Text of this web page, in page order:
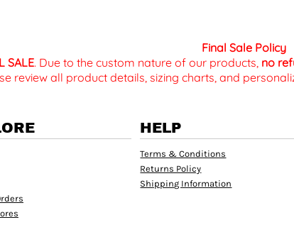
Final Sale Policy
SALE. Due to the custom nature of our products, no
review all product details, sizing charts, and
HELP
Terms & Conditions
Returns Policy
Shipping Information